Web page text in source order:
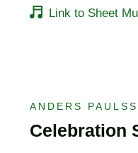
Link to Sheet
ANDERS
Celebration